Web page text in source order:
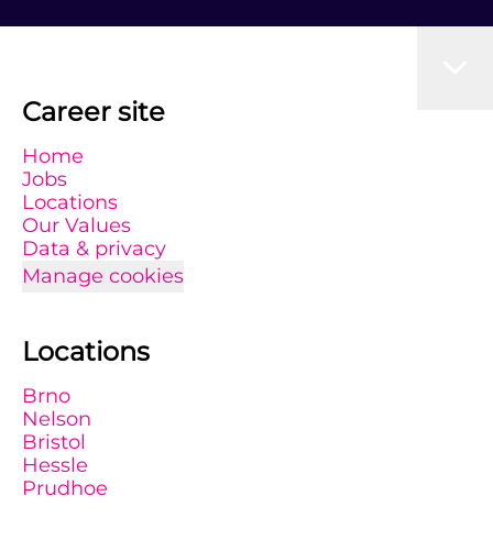
Career site
Home
Jobs
Locations
Our Values
Data & privacy
Manage cookies
Locations
Brno
Nelson
Bristol
Hessle
Prudhoe